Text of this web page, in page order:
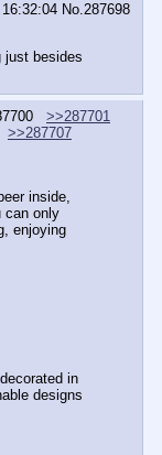
No.287698
just besides
>>287701
>>287707
inside,
can only
enjoying
in
designs